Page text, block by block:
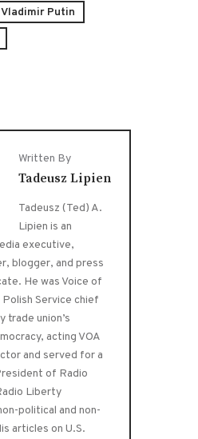
Vladimir Putin
Written By
Tadeusz Lipien
Tadeusz (Ted) A.
Lipien is an
executive,
blogger, and press
He was Voice of
Service chief
trade union’s
acting VOA
and served for a
of Radio
Liberty
political and non-
articles on U.S.